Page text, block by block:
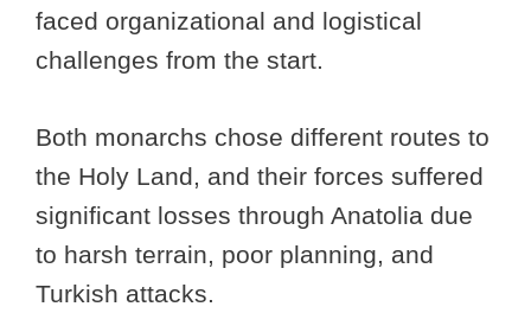
faced organizational and logistical
challenges from the start.
Both monarchs chose different routes to
the Holy Land, and their forces suffered
significant losses through Anatolia due
to harsh terrain, poor planning, and
Turkish attacks.